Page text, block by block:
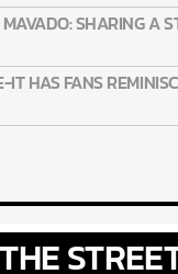
SHARING A
IT HAS FANS
THE